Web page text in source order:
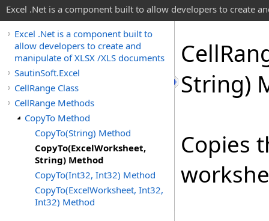
Excel .Net is a component built to allow developers to create
Excel .Net is a component built to
allow developers to create and
manipulate of XLSX /XLS documents
SautinSoft.Excel
CellRange Class
CellRange Methods
CopyTo Method
CopyTo(String) Method
CopyTo(ExcelWorksheet,
String) Method
CopyTo(Int32, Int32) Method
CopyTo(ExcelWorksheet, Int32,
Int32) Method
Cell
String)
Copies